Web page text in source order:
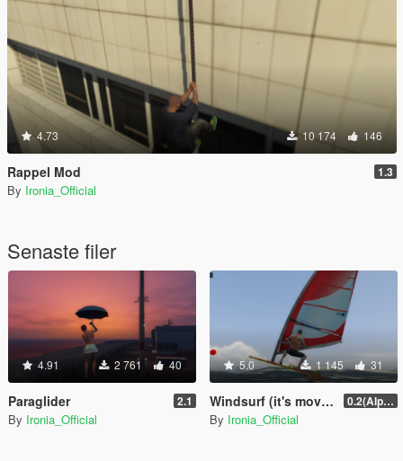
4.73 10 174 146
Rappel Mod 1.3
By Ironia_Official
Senaste filer
4.91 2 761 40
Paraglider 2.1
By Ironia_Official
5.0 1 145 31
Windsurf (it's moving with wind) 0.2(Alpha)
By Ironia_Official